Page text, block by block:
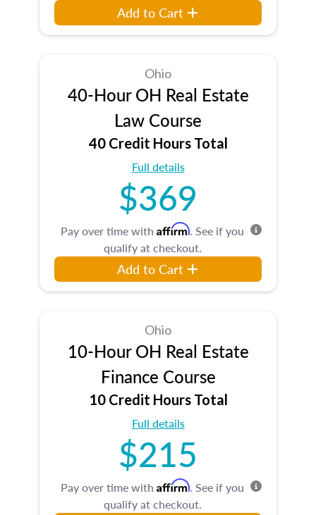
Add to Cart
Ohio
40-Hour OH Real Estate
Law Course
40 Credit Hours Total
Full details
$369
Pay over time with Affirm. See if you
qualify at checkout.
Add to Cart
Ohio
10-Hour OH Real Estate
Finance Course
10 Credit Hours Total
Full details
$215
Pay over time with Affirm. See if you
qualify at checkout.